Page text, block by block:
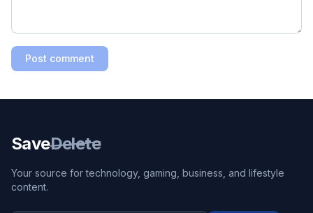
Post comment
SaveDelete
Your source for technology, gaming, business, and lifestyle
content.